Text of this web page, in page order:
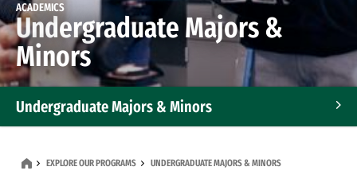
ACADEMICS
Undergraduate Majors &
Minors
Undergraduate Majors & Minors
EXPLORE OUR PROGRAMS UNDERGRADUATE MAJORS & MINORS